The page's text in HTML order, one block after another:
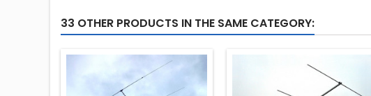
33 OTHER PRODUCTS IN THE SAME CATEGORY: